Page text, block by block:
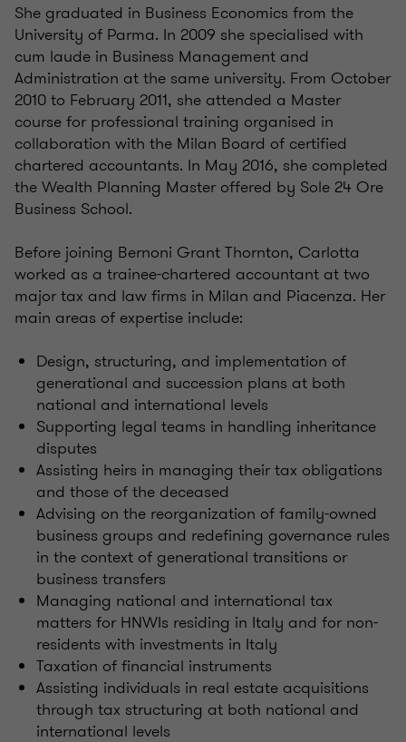
She graduated in Business Economics from the
University of Parma. In 2009 she specialised with
cum laude in Business Management and
Administration at the same university. From October
2010 to February 2011, she attended a Master
course for professional training organised in
collaboration with the Milan Board of certified
chartered accountants. In May 2016, she completed
the Wealth Planning Master offered by Sole 24 Ore
Business School.
Before joining Bernoni Grant Thornton, Carlotta
worked as a trainee-chartered accountant at two
major tax and law firms in Milan and Piacenza. Her
main areas of expertise include:
Design, structuring, and implementation of
generational and succession plans at both
national and international levels
Supporting legal teams in handling inheritance
disputes
Assisting heirs in managing their tax obligations
and those of the deceased
Advising on the reorganization of family-owned
business groups and redefining governance rules
in the context of generational transitions or
business transfers
Managing national and international tax
matters for HNWIs residing in Italy and for non-
residents with investments in Italy
Taxation of financial instruments
Assisting individuals in real estate acquisitions
through tax structuring at both national and
international levels